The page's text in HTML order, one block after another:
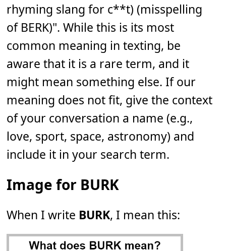
rhyming slang for c**t) (misspelling
of BERK)". While this is its most
common meaning in texting, be
aware that it is a rare term, and it
might mean something else. If our
meaning does not fit, give the context
of your conversation a name (e.g.,
love, sport, space, astronomy) and
include it in your search term.
Image for BURK
When I write BURK, I mean this: